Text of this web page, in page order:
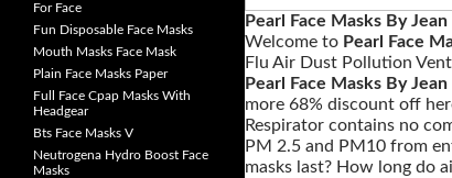
Pearl Face Masks By
Welcome to Pearl Face
Flu Air Dust Pollution
Pearl Face Masks By
more 68% discount off
Respirator contains no
PM 2.5 and PM10 from
masks last? How long do
For Face
Fun Disposable Face Masks
Mouth Masks Face Mask
Plain Face Masks Paper
Full Face Cpap Masks With
Headgear
Bts Face Masks V
Neutrogena Hydro Boost Face
Masks